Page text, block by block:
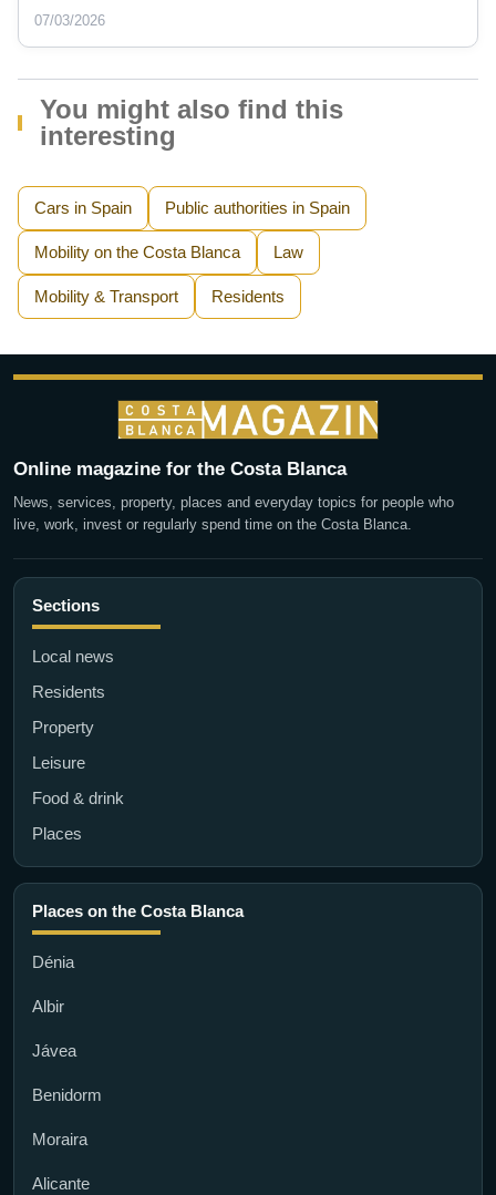
07/03/2026
You might also find this
interesting
Cars in Spain Public authorities in Spain
Mobility on the Costa Blanca Law
Mobility & Transport Residents
Online magazine for the Costa Blanca
News, services, property, places and everyday topics for people who
live, work, invest or regularly spend time on the Costa Blanca.
Sections
Local news
Residents
Property
Leisure
Food & drink
Places
Places on the Costa Blanca
Dénia
Albir
Jávea
Benidorm
Moraira
Alicante